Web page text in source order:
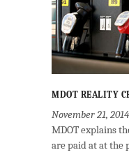
MDOT REALITY
November 21, 2014
MDOT explains
are paid at at the